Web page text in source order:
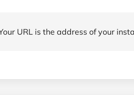
URL is the address of your